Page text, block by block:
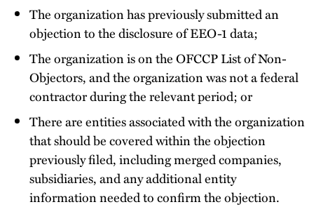
The organization has previously submitted an
objection to the disclosure of EEO-1 data;
The organization is on the OFCCP List of Non-
Objectors, and the organization was not a federal
contractor during the relevant period; or
There are entities associated with the organization
that should be covered within the objection
previously filed, including merged companies,
subsidiaries, and any additional entity
information needed to confirm the objection.